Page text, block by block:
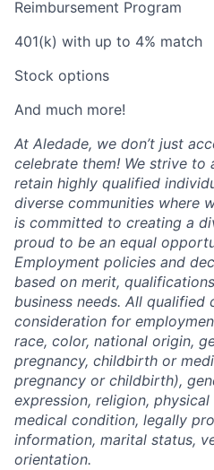
Reimbursement Program
401(k) with up to 4% match
Stock options
And much more!
At Aledade, we don’t just
celebrate them! We strive to
retain highly qualified
diverse communities where
is committed to creating a
proud to be an equal
Employment policies and
based on merit,
business needs. All qualified
consideration for
race, color, national origin,
pregnancy, childbirth or
pregnancy or childbirth),
expression, religion,
medical condition, legally
information, marital status,
orientation.